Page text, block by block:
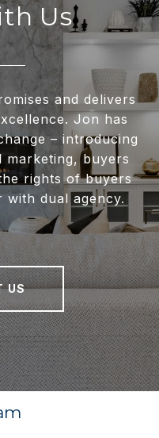
Us
and delivers
Jon has
– introducing
marketing, buyers
rights of buyers
dual agency.
US